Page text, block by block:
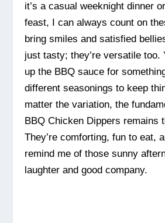
it’s a casual weeknight dinner
feast, I can always count on
bring smiles and satisfied
just tasty; they’re versatile too.
up the BBQ sauce for
different seasonings to keep
matter the variation, the
BBQ Chicken Dippers remains
They’re comforting, fun to eat,
remind me of those sunny
laughter and good company.